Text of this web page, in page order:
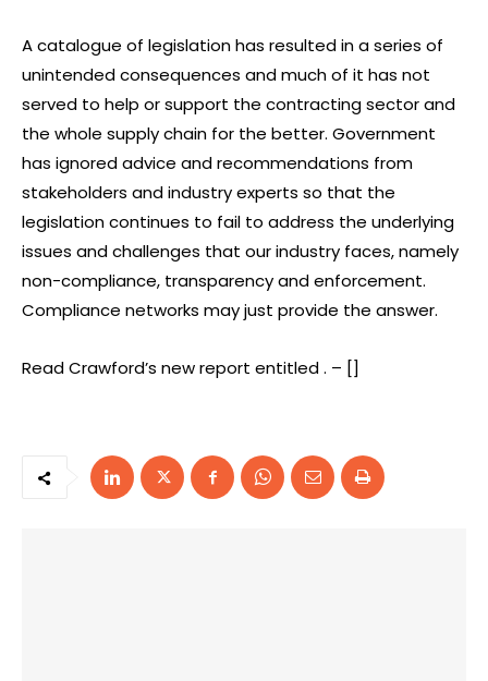
A catalogue of legislation has resulted in a series of
unintended consequences and much of it has not
served to help or support the contracting sector and
the whole supply chain for the better. Government
has ignored advice and recommendations from
stakeholders and industry experts so that the
legislation continues to fail to address the underlying
issues and challenges that our industry faces, namely
non-compliance, transparency and enforcement.
Compliance networks may just provide the answer.
Read Crawford’s new report entitled . – []